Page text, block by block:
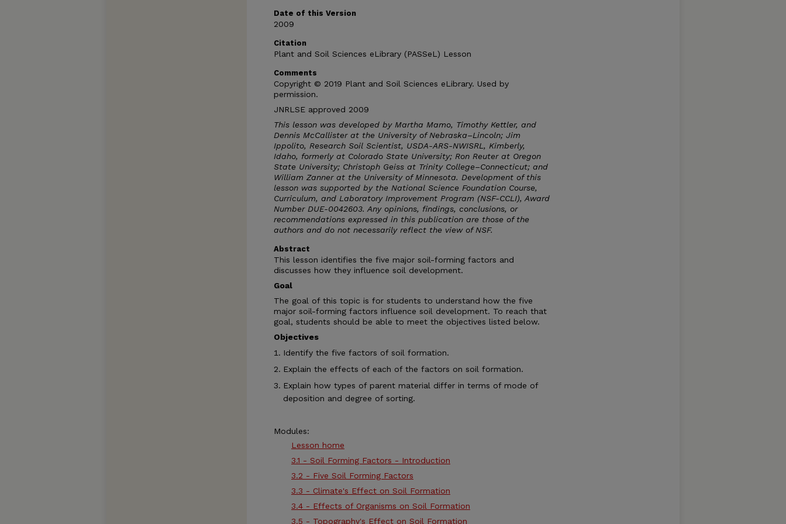
Date of this Version
2009
Citation
Plant and Soil Sciences eLibrary (PASSeL) Lesson
Comments
Copyright © 2019 Plant and Soil Sciences eLibrary. Used by
permission.
JNRLSE approved 2009
This lesson was developed by Martha Mamo, Timothy Kettler, and
Dennis McCallister at the University of Nebraska–Lincoln; Jim
Ippolito, Research Soil Scientist, USDA-ARS-NWISRL, Kimberly,
Idaho, formerly at Colorado State University; Ron Reuter at Oregon
State University; Christoph Geiss at Trinity College–Connecticut; and
William Zanner at the University of Minnesota. Development of this
lesson was supported by the National Science Foundation Course,
Curriculum, and Laboratory Improvement Program (NSF-CCLI), Award
Number DUE-0042603. Any opinions, findings, conclusions, or
recommendations expressed in this publication are those of the
authors and do not necessarily reflect the view of NSF.
Abstract
This lesson identifies the five major soil-forming factors and
discusses how they influence soil development.
Goal
The goal of this topic is for students to understand how the five
major soil-forming factors influence soil development. To reach that
goal, students should be able to meet the objectives listed below.
Objectives
Identify the five factors of soil formation.
Explain the effects of each of the factors on soil formation.
Explain how types of parent material differ in terms of mode of
deposition and degree of sorting.
Modules:
Lesson home
3.1 - Soil Forming Factors - Introduction
3.2 - Five Soil Forming Factors
3.3 - Climate's Effect on Soil Formation
3.4 - Effects of Organisms on Soil Formation
3.5 - Topography's Effect on Soil Formation